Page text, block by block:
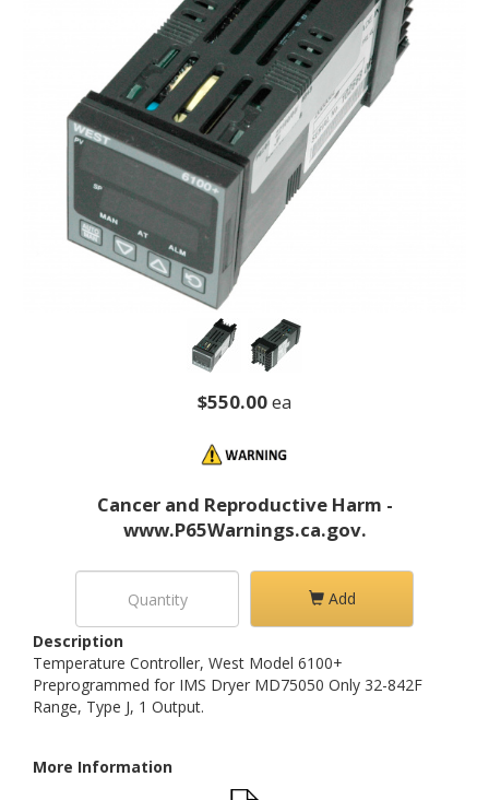
$550.00ea
Cancer and Reproductive Harm -
www.P65Warnings.ca.gov.
Add
Description
Temperature Controller, West Model 6100+
Preprogrammed for IMS Dryer MD75050 Only 32-842F
Range, Type J, 1 Output.
More Information